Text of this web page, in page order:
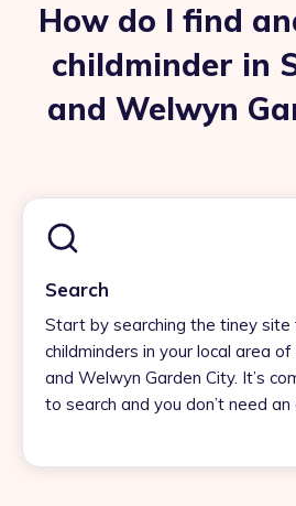
How do I find
childminder in
and Welwyn
Search
Start by searching the tiney site
childminders in your local area
and Welwyn Garden City. It’s
to search and you don’t need an